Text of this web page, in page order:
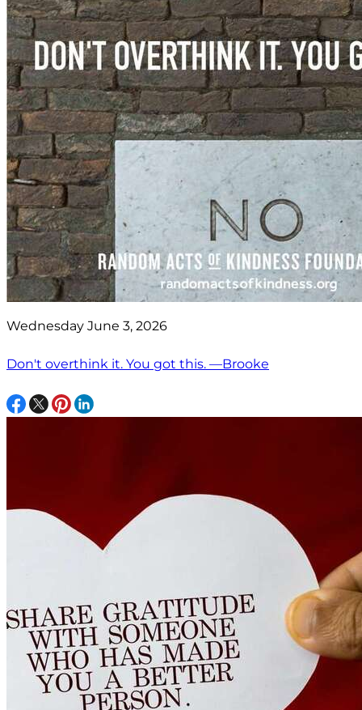
Wednesday June 3, 2026
Don't overthink it. You got this. —Brooke